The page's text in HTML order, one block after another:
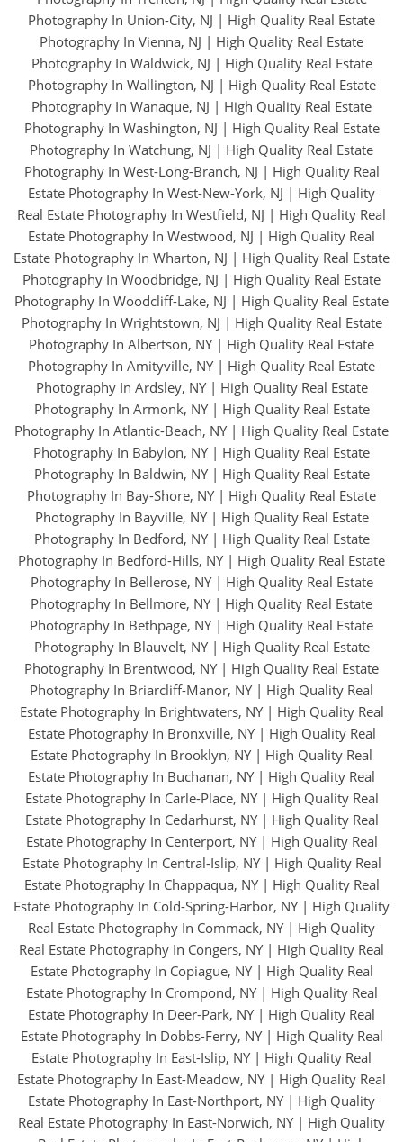
Photography In Union-City, NJ | High Quality Real Estate
Photography In Vienna, NJ | High Quality Real Estate
Photography In Waldwick, NJ | High Quality Real Estate
Photography In Wallington, NJ | High Quality Real Estate
Photography In Wanaque, NJ | High Quality Real Estate
Photography In Washington, NJ | High Quality Real Estate
Photography In Watchung, NJ | High Quality Real Estate
Photography In West-Long-Branch, NJ | High Quality Real
Estate Photography In West-New-York, NJ | High Quality
Real Estate Photography In Westfield, NJ | High Quality Real
Estate Photography In Westwood, NJ | High Quality Real
Estate Photography In Wharton, NJ | High Quality Real Estate
Photography In Woodbridge, NJ | High Quality Real Estate
Photography In Woodcliff-Lake, NJ | High Quality Real Estate
Photography In Wrightstown, NJ | High Quality Real Estate
Photography In Albertson, NY| High Quality Real Estate
Photography In Amityville, NY| High Quality Real Estate
Photography In Ardsley, NY| High Quality Real Estate
Photography In Armonk, NY| High Quality Real Estate
Photography In Atlantic-Beach, NY| High Quality Real Estate
Photography In Babylon, NY| High Quality Real Estate
Photography In Baldwin, NY| High Quality Real Estate
Photography In Bay-Shore, NY| High Quality Real Estate
Photography In Bayville, NY| High Quality Real Estate
Photography In Bedford, NY| High Quality Real Estate
Photography In Bedford-Hills, NY| High Quality Real Estate
Photography In Bellerose, NY| High Quality Real Estate
Photography In Bellmore, NY| High Quality Real Estate
Photography In Bethpage, NY| High Quality Real Estate
Photography In Blauvelt, NY| High Quality Real Estate
Photography In Brentwood, NY| High Quality Real Estate
Photography In Briarcliff-Manor, NY| High Quality Real
Estate Photography In Brightwaters, NY| High Quality Real
Estate Photography In Bronxville, NY| High Quality Real
Estate Photography In Brooklyn, NY| High Quality Real
Estate Photography In Buchanan, NY| High Quality Real
Estate Photography In Carle-Place, NY| High Quality Real
Estate Photography In Cedarhurst, NY| High Quality Real
Estate Photography In Centerport, NY| High Quality Real
Estate Photography In Central-Islip, NY| High Quality Real
Estate Photography In Chappaqua, NY| High Quality Real
Estate Photography In Cold-Spring-Harbor, NY| High Quality
Real Estate Photography In Commack, NY| High Quality
Real Estate Photography In Congers, NY| High Quality Real
Estate Photography In Copiague, NY| High Quality Real
Estate Photography In Crompond, NY| High Quality Real
Estate Photography In Deer-Park, NY| High Quality Real
Estate Photography In Dobbs-Ferry, NY| High Quality Real
Estate Photography In East-Islip, NY| High Quality Real
Estate Photography In East-Meadow, NY| High Quality Real
Estate Photography In East-Northport, NY| High Quality
Real Estate Photography In East-Norwich, NY| High Quality